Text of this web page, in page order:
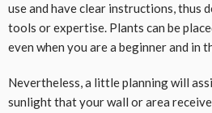
use and have clear instructions, thus
tools or expertise. Plants can be
even when you are a beginner and in
Nevertheless, a little planning will
sunlight that your wall or area